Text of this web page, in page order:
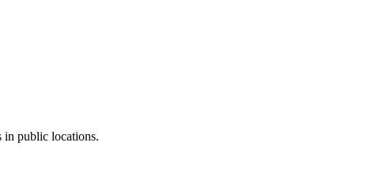
in public locations.